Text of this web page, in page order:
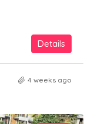
Details
4 weeks ago